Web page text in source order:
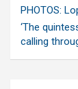
PHOTOS:
‘The
calling